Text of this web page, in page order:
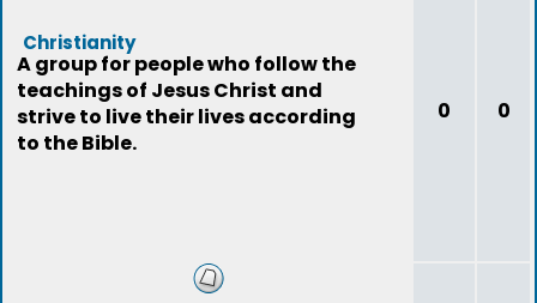
Christianity
A group for people who follow the
teachings of Jesus Christ and
strive to live their lives according
to the Bible.
0 0